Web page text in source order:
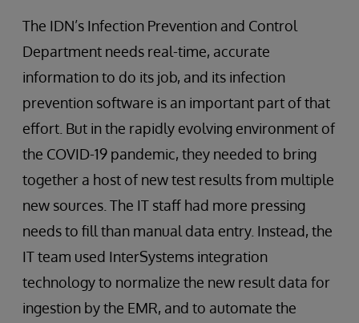
The IDN’s Infection Prevention and Control
Department needs real-time, accurate
information to do its job, and its infection
prevention software is an important part of that
effort. But in the rapidly evolving environment of
the COVID-19 pandemic, they needed to bring
together a host of new test results from multiple
new sources. The IT staff had more pressing
needs to fill than manual data entry. Instead, the
IT team used InterSystems integration
technology to normalize the new result data for
ingestion by the EMR, and to automate the